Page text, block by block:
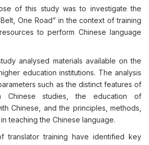
of this study was to investigate the
One Road” in the context of training
to perform Chinese language
analysed materials available on the
education institutions. The analysis
such as the distinct features of
Chinese studies, the education of
Chinese, and the principles, methods,
teaching the Chinese language.
translator training have identified key